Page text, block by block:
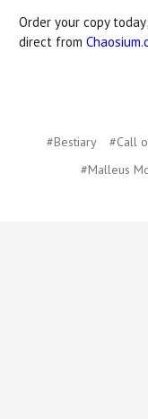
Order your copy
direct from
#Bestiary #Call
#Malleus